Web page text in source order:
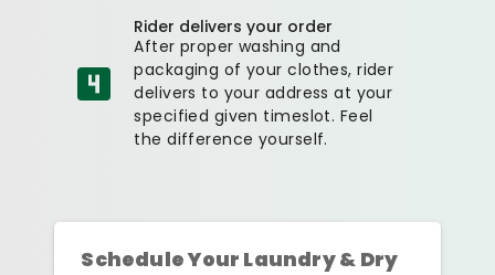
Rider delivers your order
After proper washing and
packaging of your clothes, rider
delivers to your address at your
specified given timeslot. Feel
the difference yourself.
Schedule Your Laundry & Dry